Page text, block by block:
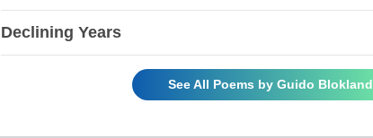
Declining Years
See All Poems by Guido Blokland